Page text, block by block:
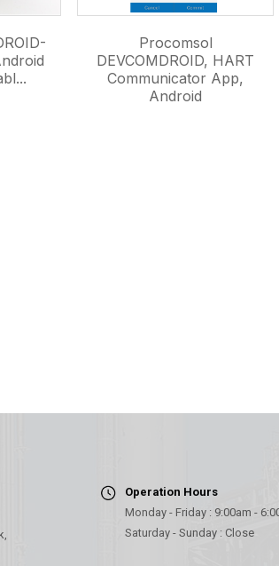
Procomsol
DEVCOMDROID, HART
Communicator App,
Android
Operation Hours
Monday - Friday : 9:00am -
Saturday - Sunday : Close